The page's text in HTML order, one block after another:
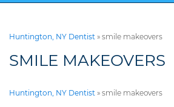
Huntington, NY Dentist » smile makeovers
SMILE MAKEOVERS
Huntington, NY Dentist » smile makeovers